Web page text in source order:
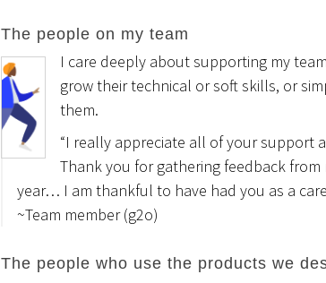
The people on my team
I care deeply about supporting my
grow their technical or soft skills, or
them.
“I really appreciate all of your support
Thank you for gathering feedback
year… I am thankful to have had you as a
~Team member (g2o)
The people who use the products we